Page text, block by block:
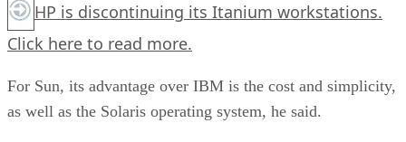
HP is discontinuing its Itanium workstations.
Click here to read more.
For Sun, its advantage over IBM is the cost and simplicity,
as well as the Solaris operating system, he said.